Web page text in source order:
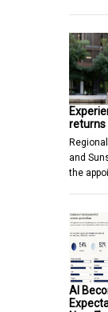
returns
and
the
AI